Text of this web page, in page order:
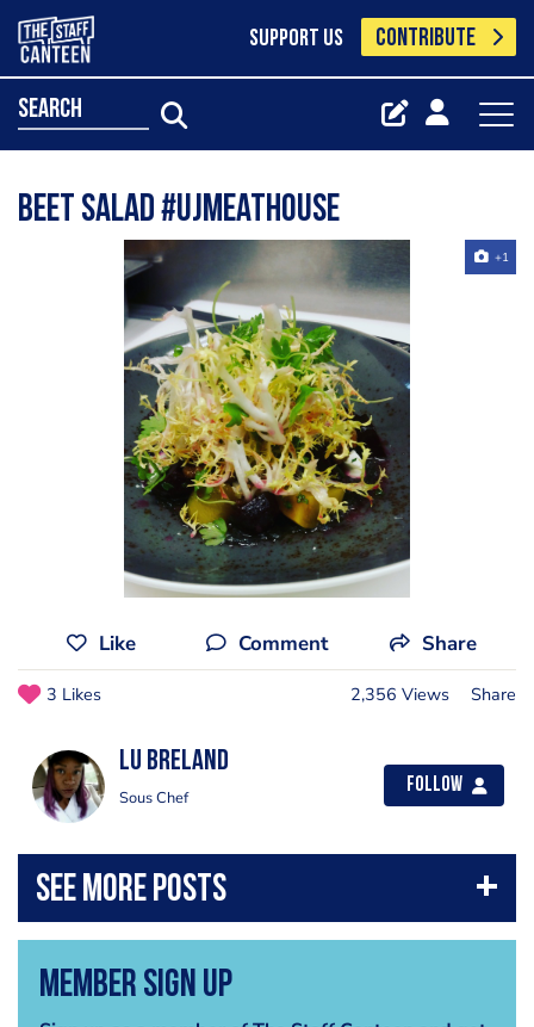
SUPPORT US CONTRIBUTE
search
Beet salad #ujmeathouse
+1
Like Comment Share
3 Likes 2,356 Views Share
Lu Breland
Sous Chef
Follow
Member Sign Up